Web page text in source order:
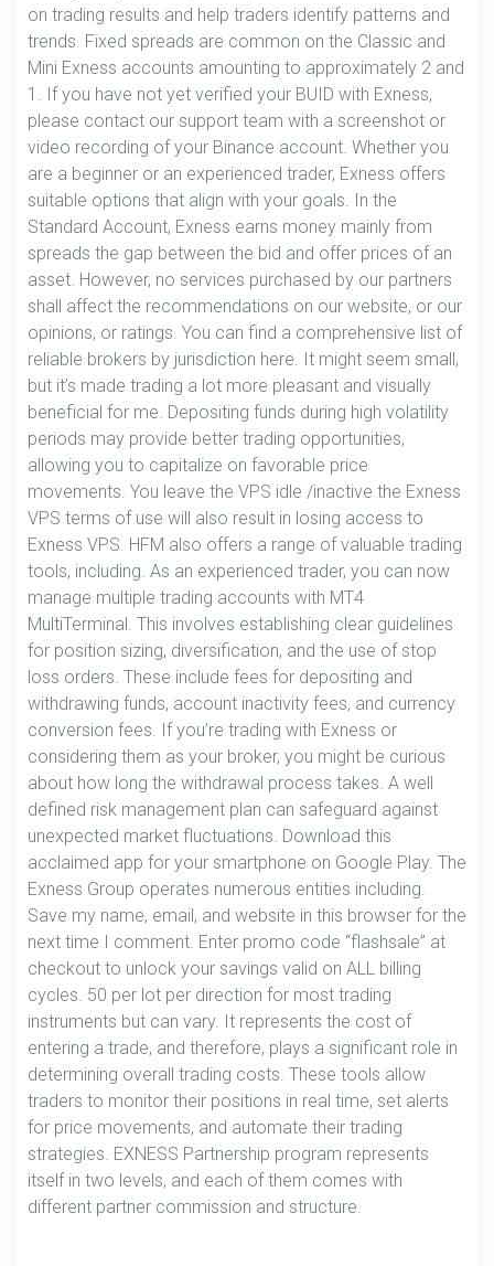
on trading results and help traders identify patterns and
trends. Fixed spreads are common on the Classic and
Mini Exness accounts amounting to approximately 2 and
1. If you have not yet verified your BUID with Exness,
please contact our support team with a screenshot or
video recording of your Binance account. Whether you
are a beginner or an experienced trader, Exness offers
suitable options that align with your goals. In the
Standard Account, Exness earns money mainly from
spreads the gap between the bid and offer prices of an
asset. However, no services purchased by our partners
shall affect the recommendations on our website, or our
opinions, or ratings. You can find a comprehensive list of
reliable brokers by jurisdiction here. It might seem small,
but it’s made trading a lot more pleasant and visually
beneficial for me. Depositing funds during high volatility
periods may provide better trading opportunities,
allowing you to capitalize on favorable price
movements. You leave the VPS idle /inactive the Exness
VPS terms of use will also result in losing access to
Exness VPS. HFM also offers a range of valuable trading
tools, including. As an experienced trader, you can now
manage multiple trading accounts with MT4
MultiTerminal. This involves establishing clear guidelines
for position sizing, diversification, and the use of stop
loss orders. These include fees for depositing and
withdrawing funds, account inactivity fees, and currency
conversion fees. If you’re trading with Exness or
considering them as your broker, you might be curious
about how long the withdrawal process takes. A well
defined risk management plan can safeguard against
unexpected market fluctuations. Download this
acclaimed app for your smartphone on Google Play. The
Exness Group operates numerous entities including.
Save my name, email, and website in this browser for the
next time I comment. Enter promo code “flashsale” at
checkout to unlock your savings valid on ALL billing
cycles. 50 per lot per direction for most trading
instruments but can vary. It represents the cost of
entering a trade, and therefore, plays a significant role in
determining overall trading costs. These tools allow
traders to monitor their positions in real time, set alerts
for price movements, and automate their trading
strategies. EXNESS Partnership program represents
itself in two levels, and each of them comes with
different partner commission and structure.